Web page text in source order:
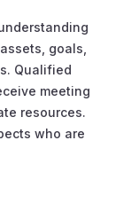
goals,
Qualified
meeting
resources.
who are